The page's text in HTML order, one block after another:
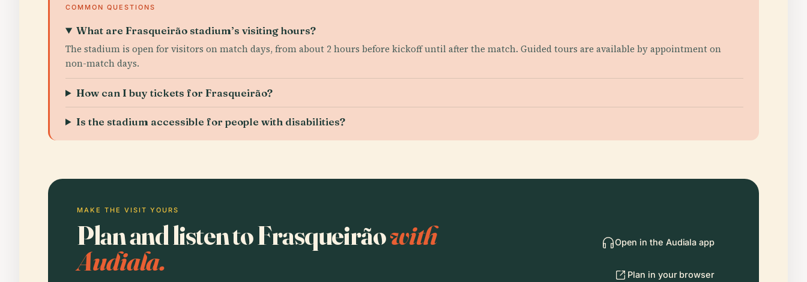
COMMON QUESTIONS
What are Frasqueirão stadium’s visiting hours?
The stadium is open for visitors on match days, from about 2 hours before kickoff until after the match. Guided tours are available by appointment on
non-match days.
How can I buy tickets for Frasqueirão?
Is the stadium accessible for people with disabilities?
MAKE THE VISIT YOURS
Plan and listen to Frasqueirãowith
Audiala.
Open in the Audiala app
Plan in your browser